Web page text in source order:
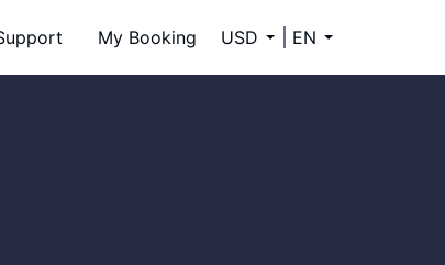
My Booking USD EN